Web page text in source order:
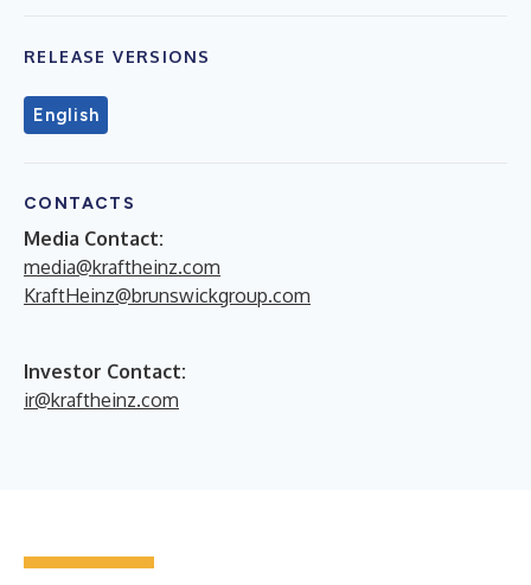
RELEASE VERSIONS
English
CONTACTS
Media Contact:
media@kraftheinz.com
KraftHeinz@brunswickgroup.com
Investor Contact:
ir@kraftheinz.com